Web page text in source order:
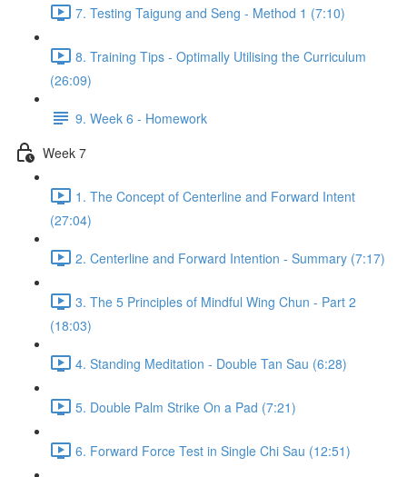
7. Testing Taigung and Seng - Method 1 (7:10)
8. Training Tips - Optimally Utilising the Curriculum
(26:09)
9. Week 6 - Homework
Week 7
1. The Concept of Centerline and Forward Intent
(27:04)
2. Centerline and Forward Intention - Summary (7:17)
3. The 5 Principles of Mindful Wing Chun - Part 2
(18:03)
4. Standing Meditation - Double Tan Sau (6:28)
5. Double Palm Strike On a Pad (7:21)
6. Forward Force Test in Single Chi Sau (12:51)